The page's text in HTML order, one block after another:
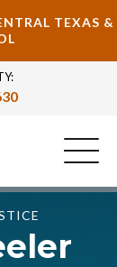
TEXAS &